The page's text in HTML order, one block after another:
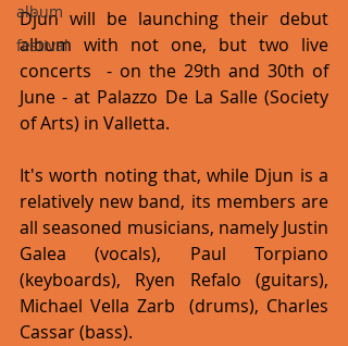
album
festival
Djun will be launching their debut
album with not one, but two live
concerts  - on the 29th and 30th of
June - at Palazzo De La Salle (Society
of Arts) in Valletta.
It's worth noting that, while Djun is a
relatively new band, its members are
all seasoned musicians, namely Justin
Galea (vocals), Paul Torpiano
(keyboards), Ryen Refalo (guitars),
Michael Vella Zarb  (drums), Charles
Cassar (bass).